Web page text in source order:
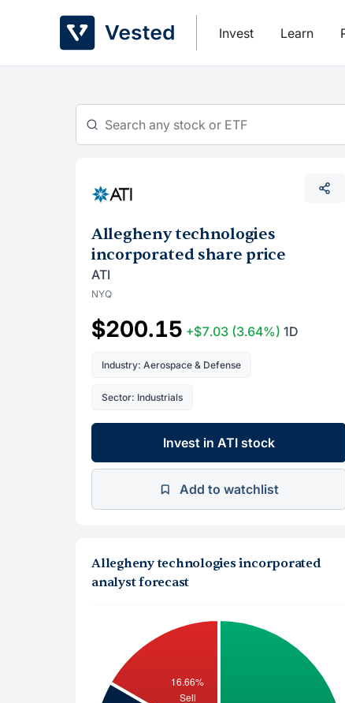
Invest Learn
Allegheny technologies
incorporated share price
ATI
NYQ
$200.15 +$7.03 (3.64%) 1D
Industry: Aerospace & Defense
Sector: Industrials
Invest in ATI stock
Add to watchlist
Allegheny technologies incorporated
analyst forecast